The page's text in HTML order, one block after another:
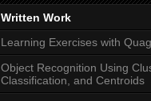
Written Work
Learning Exercises with
Object Recognition Using
Classification, and Centroids